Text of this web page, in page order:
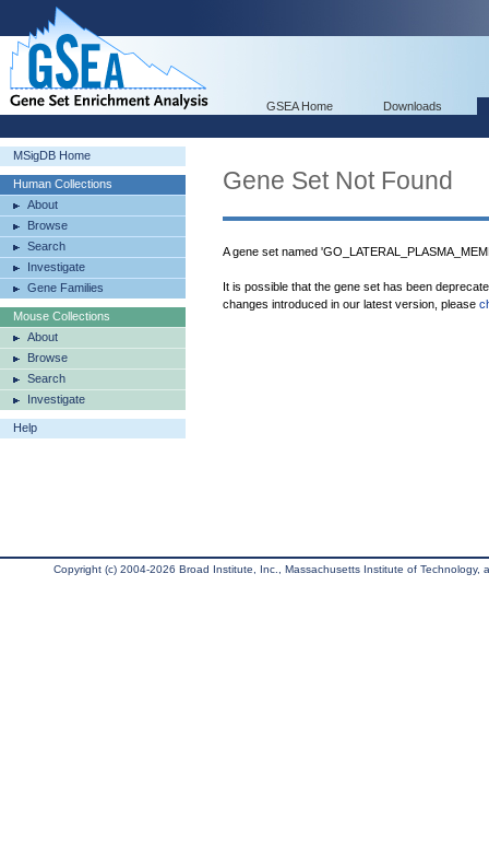
GSEA Home Downloads
MSigDB Home
Human Collections
About
Browse
Search
Investigate
Gene Families
Mouse Collections
About
Browse
Search
Investigate
Help
Gene Set Not Found
A gene set named
It is possible that the gene set has been
changes introduced in our latest version, please
Copyright (c) 2004-2026 Broad Institute, Inc., Massachusetts Institute of Technology,